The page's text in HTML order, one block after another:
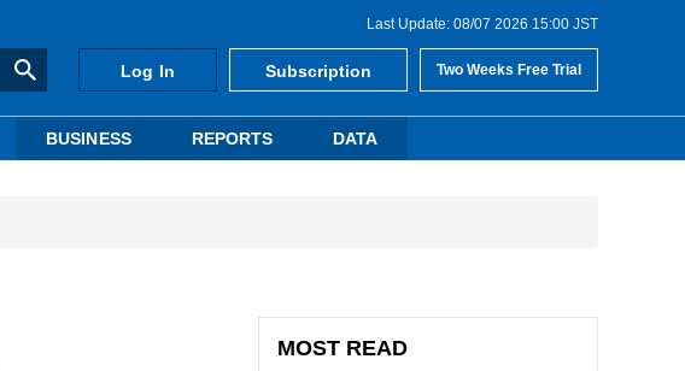
Last Update: 08/07 2026 15:00 JST
Log In Subscription Two Weeks Free Trial
BUSINESS REPORTS DATA
MOST READ